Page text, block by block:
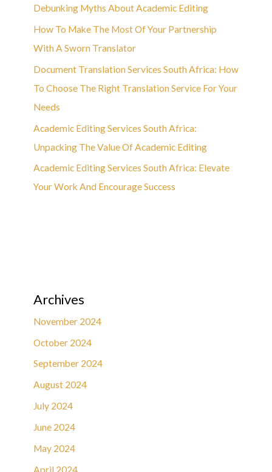
Debunking Myths About Academic Editing
How To Make The Most Of Your Partnership
With A Sworn Translator
Document Translation Services South Africa: How
To Choose The Right Translation Service For Your
Needs
Academic Editing Services South Africa:
Unpacking The Value Of Academic Editing
Academic Editing Services South Africa: Elevate
Your Work And Encourage Success
Archives
November 2024
October 2024
September 2024
August 2024
July 2024
June 2024
May 2024
April 2024